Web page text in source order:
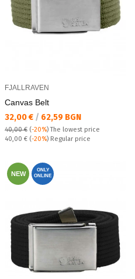
FJALLRAVEN
Canvas Belt
Текуща цена:
32,00 € / 62,59 BGN
40,00 € (-20%)The lowest price
Regular price:
40,00 € (-20%) Regular price
NEW
ONLY
ONLINE